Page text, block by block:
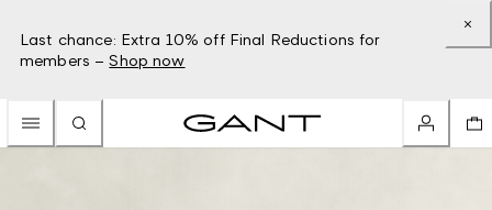
Last chance: Extra 10% off Final Reductions for
members – Shop now